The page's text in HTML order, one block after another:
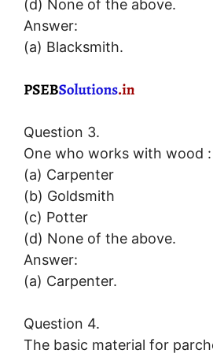
(d) None of the above.
Answer:
(a) Blacksmith.
Question 3.
One who works with wood :
(a) Carpenter
(b) Goldsmith
(c) Potter
(d) None of the above.
Answer:
(a) Carpenter.
Question 4.
The basic material for